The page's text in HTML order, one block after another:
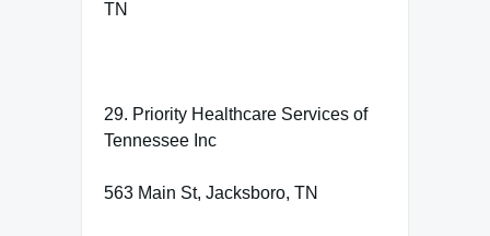
TN
29. Priority Healthcare Services of
Tennessee Inc
563 Main St, Jacksboro, TN